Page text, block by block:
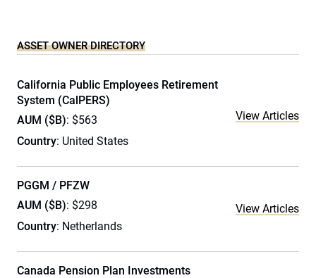
ASSET OWNER DIRECTORY
California Public Employees Retirement
System (CalPERS)
AUM ($B): $563
Country: United States
View Articles
PGGM / PFZW
AUM ($B): $298
Country: Netherlands
View Articles
Canada Pension Plan Investments